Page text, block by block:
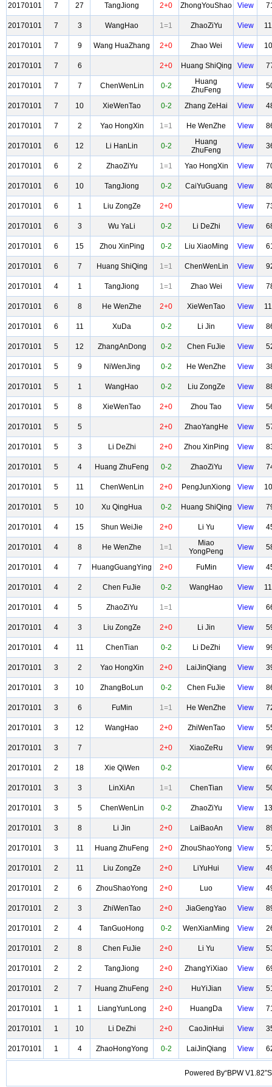
20170101 7 27 TangJiong 2+0 ZhongYouShao View
20170101 7 3 WangHao 1=1 ZhaoZiYu View
20170101 7 9 Wang HuaZhang 2+0 Zhao Wei View
20170101 7 6 2+0 Huang ShiQing View
20170101 7 7 ChenWenLin 0-2
Huang
ZhuFeng
View
20170101 7 10 XieWenTao 0-2 Zhang ZeHai View
20170101 7 2 Yao HongXin 1=1 He WenZhe View
20170101 6 12 Li HanLin 0-2
Huang
ZhuFeng
View
20170101 6 2 ZhaoZiYu 1=1 Yao HongXin View
20170101 6 10 TangJiong 0-2 CaiYuGuang View
20170101 6 1 Liu ZongZe 2+0 View
20170101 6 3 Wu YaLi 0-2 Li DeZhi View
20170101 6 15 Zhou XinPing 0-2 Liu XiaoMing View
20170101 6 7 Huang ShiQing 1=1 ChenWenLin View
20170101 4 1 TangJiong 1=1 Zhao Wei View
20170101 6 8 He WenZhe 2+0 XieWenTao View
20170101 6 11 XuDa 0-2 Li Jin View
20170101 5 12 ZhangAnDong 0-2 Chen FuJie View
20170101 5 9 NiWenJing 0-2 He WenZhe View
20170101 5 1 WangHao 0-2 Liu ZongZe View
20170101 5 8 XieWenTao 2+0 Zhou Tao View
20170101 5 5 2+0 ZhaoYangHe View
20170101 5 3 Li DeZhi 2+0 Zhou XinPing View
20170101 5 4 Huang ZhuFeng 0-2 ZhaoZiYu View
20170101 5 11 ChenWenLin 2+0 PengJunXiong View
20170101 5 10 Xu QingHua 0-2 Huang ShiQing View
20170101 4 15 Shun WeiJie 2+0 Li Yu View
20170101 4 8 He WenZhe 1=1
Miao
YongPeng
View
20170101 4 7 HuangGuangYing 2+0 FuMin View
20170101 4 2 Chen FuJie 0-2 WangHao View
20170101 4 5 ZhaoZiYu 1=1 View
20170101 4 3 Liu ZongZe 2+0 Li Jin View
20170101 4 11 ChenTian 0-2 Li DeZhi View
20170101 3 2 Yao HongXin 2+0 LaiJinQiang View
20170101 3 10 ZhangBoLun 0-2 Chen FuJie View
20170101 3 6 FuMin 1=1 He WenZhe View
20170101 3 12 WangHao 2+0 ZhiWenTao View
20170101 3 7 2+0 XiaoZeRu View
20170101 2 18 Xie QiWen 0-2 View
20170101 3 3 LinXiAn 1=1 ChenTian View
20170101 3 5 ChenWenLin 0-2 ZhaoZiYu View
20170101 3 8 Li Jin 2+0 LaiBaoAn View
20170101 3 11 Huang ZhuFeng 2+0 ZhouShaoYong View
20170101 2 11 Liu ZongZe 2+0 LiYuHui View
20170101 2 6 ZhouShaoYong 2+0 Luo View
20170101 2 3 ZhiWenTao 2+0 JiaGengYao View
20170101 2 4 TanGuoHong 0-2 WenXianMing View
20170101 2 8 Chen FuJie 2+0 Li Yu View
20170101 2 2 TangJiong 2+0 ZhangYiXiao View
20170101 2 7 Huang ZhuFeng 2+0 HuYiJian View
20170101 1 1 LiangYunLong 2+0 HuangDa View
20170101 1 10 Li DeZhi 2+0 CaoJinHui View
20170101 1 4 ZhaoHongYong 0-2 LaiJinQiang View
Powered By“BPW